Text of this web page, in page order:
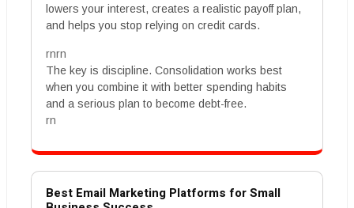
lowers your interest, creates a realistic payoff plan,
and helps you stop relying on credit cards.
rnrn
The key is discipline. Consolidation works best
when you combine it with better spending habits
and a serious plan to become debt-free.
rn
Best Email Marketing Platforms for Small